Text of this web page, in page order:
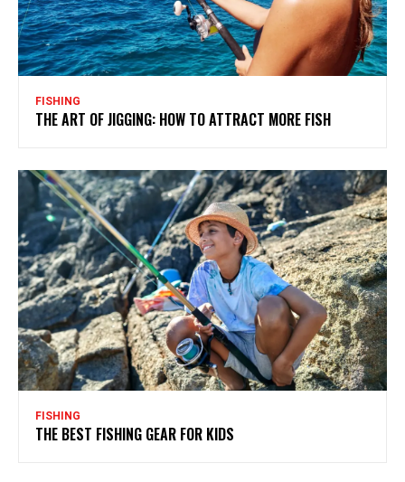
FISHING
THE ART OF JIGGING: HOW TO ATTRACT MORE FISH
FISHING
THE BEST FISHING GEAR FOR KIDS